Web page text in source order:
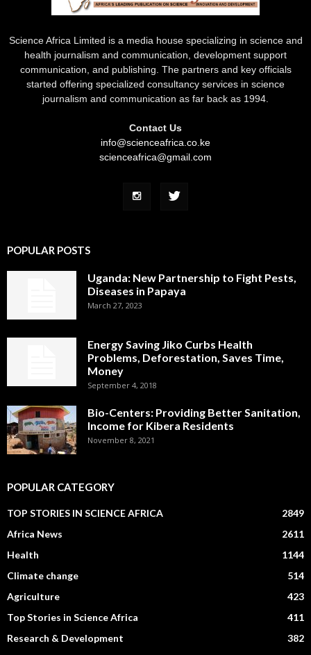
Science Africa Limited is a media house specializing in science and
health journalism and communication, development support
communication, and publishing. The partners and key officials
started offering specialized consultancy services in science
journalism and communication as far back as 1994.
Contact Us
info@scienceafrica.co.ke
scienceafrica@gmail.com
POPULAR POSTS
Uganda: New Partnership to Fight Pests,
Diseases in Papaya
March 27, 2023
Energy Saving Jiko Curbs Health
Problems, Deforestation, Saves Time,
Money
September 4, 2018
Bio-Centers: Providing Better Sanitation,
Income for Kibera Residents
November 8, 2021
POPULAR CATEGORY
TOP STORIES IN SCIENCE AFRICA
2849
Africa News
2611
Health
1144
Climate change
514
Agriculture
423
Top Stories in Science Africa
411
Research & Development
382